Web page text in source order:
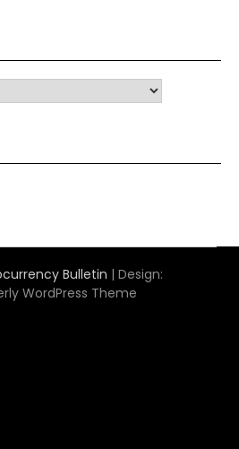
Bulletin | Design:
WordPress Theme